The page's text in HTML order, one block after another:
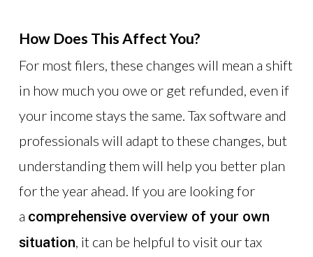
How Does This Affect You?
For most filers, these changes will mean a shift
in how much you owe or get refunded, even if
your income stays the same. Tax software and
professionals will adapt to these changes, but
understanding them will help you better plan
for the year ahead. If you are looking for
a comprehensive overview of your own
situation, it can be helpful to visit our tax